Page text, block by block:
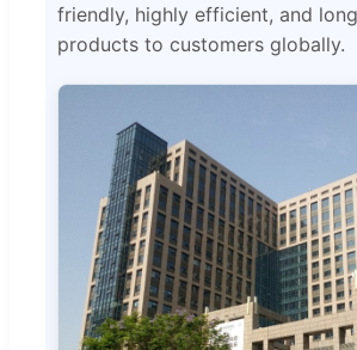
friendly, highly efficient, and
products to customers globally.